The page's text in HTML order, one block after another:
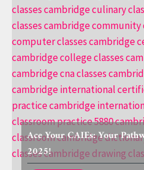
Ace Your CAIEs: Your
2025!